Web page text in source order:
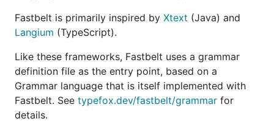
e.g. grammar.fb , which has a similar format as the
grammar language of Langium.
To run the code generator for your grammar
definition:
# globally installed
Fastbelt is primarily inspired by Xtext (Java) and
Langium (TypeScript).
Like these frameworks, Fastbelt uses a grammar
definition file as the entry point, based on a
Grammar language that is itself implemented with
Fastbelt. See typefox.dev/fastbelt/grammar for
details.